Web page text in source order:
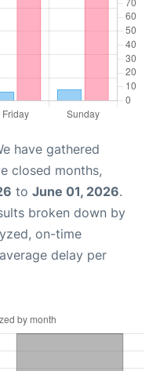
have gathered
closed months,
to June 01, 2026.
broken down by
on-time
delay per